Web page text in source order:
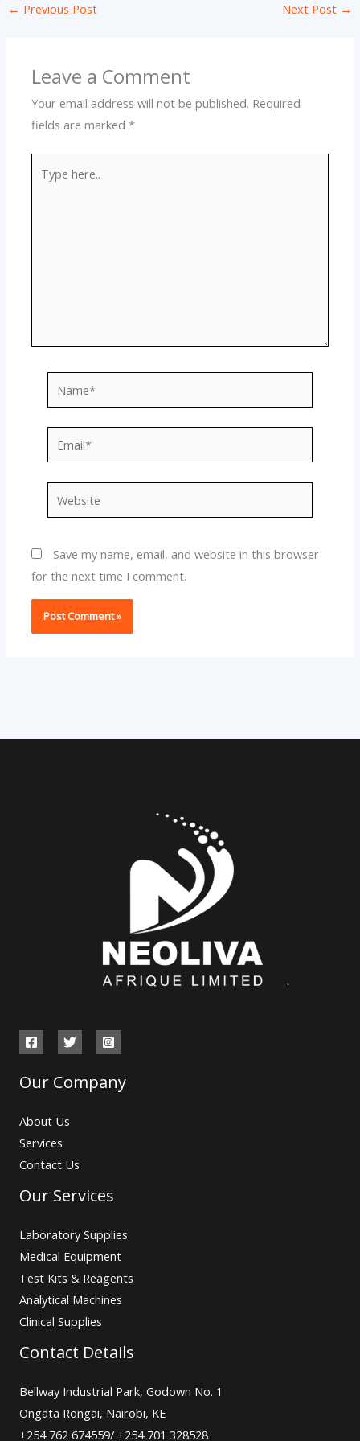
← Previous Post Next Post →
Leave a Comment
Your email address will not be published. Required
fields are marked*
here..
Save my name, email, and website in this browser
for the next time I comment.
Our Company
About Us
Services
Contact Us
Our Services
Laboratory Supplies
Medical Equipment
Test Kits & Reagents
Analytical Machines
Clinical Supplies
Contact Details
Bellway Industrial Park, Godown No. 1
Ongata Rongai, Nairobi, KE
+254 762 674559/ +254 701 328528